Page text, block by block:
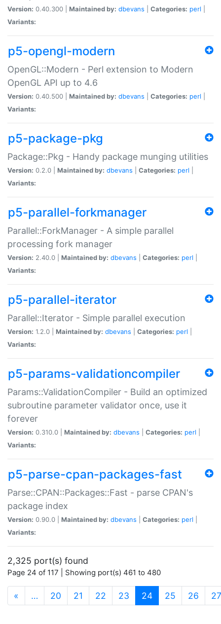
Version: 0.40.300 | Maintained by: dbevans Categories: perl
Variants:
p5-opengl-modern
OpenGL::Modern - Perl extension to Modern
OpenGL API up to 4.6
Version: 0.40.500 | Maintained by: dbevans Categories: perl
Variants:
p5-package-pkg
Package::Pkg - Handy package munging utilities
Version: 0.2.0 | Maintained by: dbevans Categories: perl
Variants:
p5-parallel-forkmanager
Parallel::ForkManager - A simple parallel
processing fork manager
Version: 2.40.0 | Maintained by: dbevans Categories: perl
Variants:
p5-parallel-iterator
Parallel::Iterator - Simple parallel execution
Version: 1.2.0 | Maintained by: dbevans Categories: perl
Variants:
p5-params-validationcompiler
Params::ValidationCompiler - Build an optimized
subroutine parameter validator once, use it
forever
Version: 0.310.0 | Maintained by: dbevans Categories: perl
Variants:
p5-parse-cpan-packages-fast
Parse::CPAN::Packages::Fast - parse CPAN's
package index
Version: 0.90.0 | Maintained by: dbevans Categories: perl
Variants:
2,325 port(s) found
Page 24 of 117 | Showing port(s) 461 to 480
« … 20 21 22 23 24(current)
25 26 27